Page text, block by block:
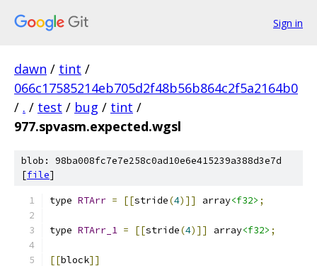
Sign in
dawn / tint /
066c17585214eb705d2f48b56b864c2f5a2164b0
/ . / test / bug / tint /
977.spvasm.expected.wgsl
blob: 98ba008fc7e7e258c0ad10e6e415239a388d3e7d
[file]
type RTArr = [[stride(4)]] array<f32> ;
type RTArr_1 = [[stride(4)]] array<f32> ;
[[block]]